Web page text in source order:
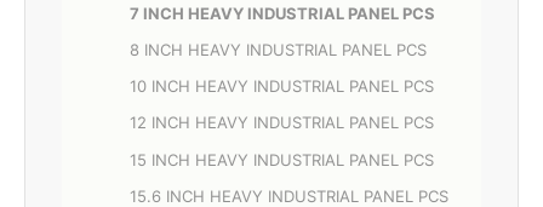
7 INCH HEAVY INDUSTRIAL PANEL PCS
8 INCH HEAVY INDUSTRIAL PANEL PCS
10 INCH HEAVY INDUSTRIAL PANEL PCS
12 INCH HEAVY INDUSTRIAL PANEL PCS
15 INCH HEAVY INDUSTRIAL PANEL PCS
15.6 INCH HEAVY INDUSTRIAL PANEL PCS